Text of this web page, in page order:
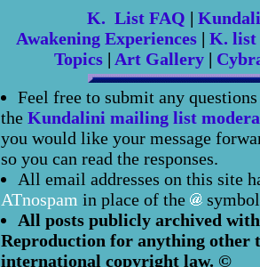
K. List FAQ |
Awakening Experiences | K. list
Topics| Art Gallery|
Feel free to submit any
the Kundalini mailing list
you would like your message
so you can read the responses.
All email addresses on this site
ATnospam in place of the
All posts publicly archived
Reproduction for anything other
international copyright law. ©